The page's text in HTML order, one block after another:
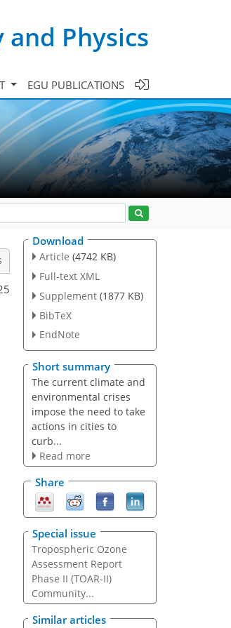
Physics
EGU PUBLICATIONS
Download
Article (4742 KB)
Full-text XML
Supplement (1877 KB)
BibTeX
EndNote
Short summary
The current climate and
environmental crises
impose the need to take
actions in cities to
curb...
Read more
Share
Special issue
Tropospheric Ozone
Assessment Report
Phase II (TOAR-II)
Community...
Similar articles